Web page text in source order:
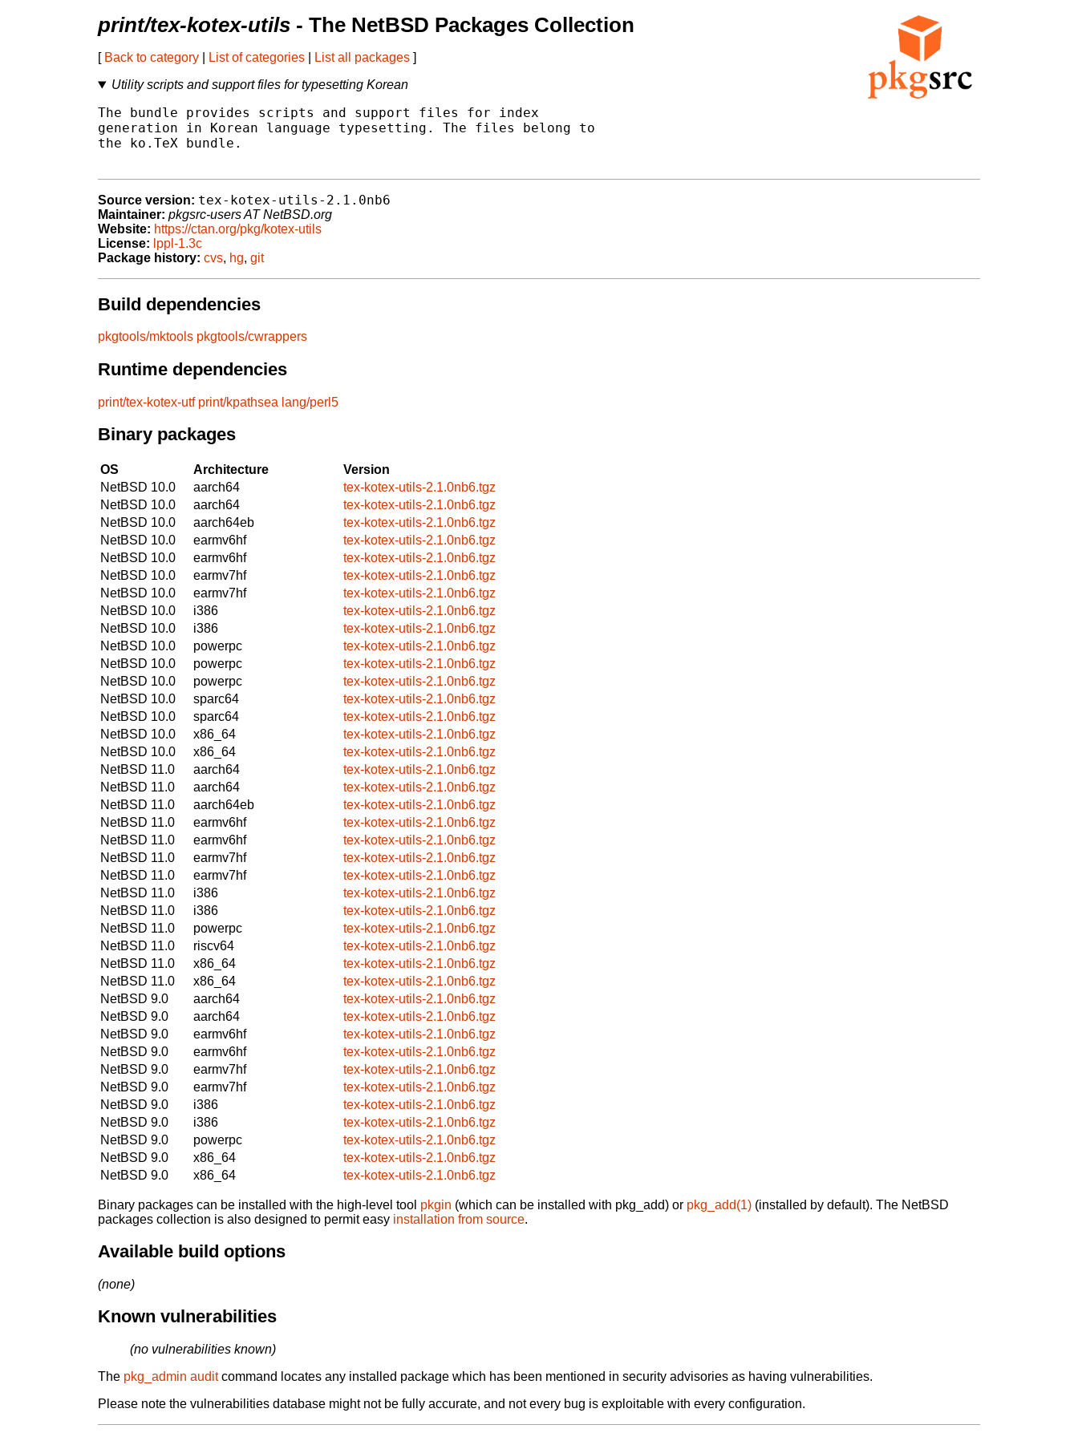
print/tex-kotex-utils - The NetBSD Packages Collection
[ Back to category List of categories List all packages ]
Utility scripts and support files for typesetting Korean
The bundle provides scripts and support files for index
generation in Korean language typesetting. The files belong to
the ko.TeX bundle.
Source version: tex-kotex-utils-2.1.0nb6
Maintainer: pkgsrc-users AT NetBSD.org
Website: https://ctan.org/pkg/kotex-utils
License: lppl-1.3c
Package history: cvs, hg, git
Build dependencies
pkgtools/mktools pkgtools/cwrappers
Runtime dependencies
print/tex-kotex-utf print/kpathsea lang/perl5
Binary packages
OS Architecture
Version
NetBSD 10.0
aarch64
tex-kotex-utils-2.1.0nb6.tgz
NetBSD 10.0
aarch64
tex-kotex-utils-2.1.0nb6.tgz
NetBSD 10.0
aarch64eb
tex-kotex-utils-2.1.0nb6.tgz
NetBSD 10.0
earmv6hf
tex-kotex-utils-2.1.0nb6.tgz
NetBSD 10.0
earmv6hf
tex-kotex-utils-2.1.0nb6.tgz
NetBSD 10.0
earmv7hf
tex-kotex-utils-2.1.0nb6.tgz
NetBSD 10.0
earmv7hf
tex-kotex-utils-2.1.0nb6.tgz
NetBSD 10.0
i386
tex-kotex-utils-2.1.0nb6.tgz
NetBSD 10.0
i386
tex-kotex-utils-2.1.0nb6.tgz
NetBSD 10.0
powerpc
tex-kotex-utils-2.1.0nb6.tgz
NetBSD 10.0
powerpc
tex-kotex-utils-2.1.0nb6.tgz
NetBSD 10.0
powerpc
tex-kotex-utils-2.1.0nb6.tgz
NetBSD 10.0
sparc64
tex-kotex-utils-2.1.0nb6.tgz
NetBSD 10.0
sparc64
tex-kotex-utils-2.1.0nb6.tgz
NetBSD 10.0
x86_64
tex-kotex-utils-2.1.0nb6.tgz
NetBSD 10.0
x86_64
tex-kotex-utils-2.1.0nb6.tgz
NetBSD 11.0
aarch64
tex-kotex-utils-2.1.0nb6.tgz
NetBSD 11.0
aarch64
tex-kotex-utils-2.1.0nb6.tgz
NetBSD 11.0
aarch64eb
tex-kotex-utils-2.1.0nb6.tgz
NetBSD 11.0
earmv6hf
tex-kotex-utils-2.1.0nb6.tgz
NetBSD 11.0
earmv6hf
tex-kotex-utils-2.1.0nb6.tgz
NetBSD 11.0
earmv7hf
tex-kotex-utils-2.1.0nb6.tgz
NetBSD 11.0
earmv7hf
tex-kotex-utils-2.1.0nb6.tgz
NetBSD 11.0
i386
tex-kotex-utils-2.1.0nb6.tgz
NetBSD 11.0
i386
tex-kotex-utils-2.1.0nb6.tgz
NetBSD 11.0
powerpc
tex-kotex-utils-2.1.0nb6.tgz
NetBSD 11.0
riscv64
tex-kotex-utils-2.1.0nb6.tgz
NetBSD 11.0
x86_64
tex-kotex-utils-2.1.0nb6.tgz
NetBSD 11.0
x86_64
tex-kotex-utils-2.1.0nb6.tgz
NetBSD 9.0
aarch64
tex-kotex-utils-2.1.0nb6.tgz
NetBSD 9.0
aarch64
tex-kotex-utils-2.1.0nb6.tgz
NetBSD 9.0
earmv6hf
tex-kotex-utils-2.1.0nb6.tgz
NetBSD 9.0
earmv6hf
tex-kotex-utils-2.1.0nb6.tgz
NetBSD 9.0
earmv7hf
tex-kotex-utils-2.1.0nb6.tgz
NetBSD 9.0
earmv7hf
tex-kotex-utils-2.1.0nb6.tgz
NetBSD 9.0
i386
tex-kotex-utils-2.1.0nb6.tgz
NetBSD 9.0
i386
tex-kotex-utils-2.1.0nb6.tgz
NetBSD 9.0
powerpc
tex-kotex-utils-2.1.0nb6.tgz
NetBSD 9.0
x86_64
tex-kotex-utils-2.1.0nb6.tgz
NetBSD 9.0
x86_64 tex-kotex-utils-2.1.0nb6.tgz
Binary packages can be installed with the high-level tool pkgin (which can be installed with pkg_add) or pkg_add(1) (installed by default). The NetBSD
packages collection is also designed to permit easy installation from source.
Available build options
(none)
Known vulnerabilities
(no vulnerabilities known)
The pkg_admin auditcommand locates any installed package which has been mentioned in security advisories as having vulnerabilities.
Please note the vulnerabilities database might not be fully accurate, and not every bug is exploitable with every configuration.